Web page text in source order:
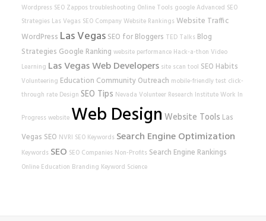
Wordpress SEO Zappos troubleshooting Online Tools googleAdvanced SEO
Strategies Las Vegas SEO CompanyWebsite Rankings Website Traffic
WordPress Las Vegas SEO for Bloggers TED Talks Blog
Strategies Google Ranking website performance Hack-a-thon Video
Learning Las Vegas Web Developers site scan tool SEO Habits
Volunteering Education Community Outreach mobile-friendly test click-
through rate Design SEO Tips Nevada Volunteer Research InstituteWork In
Progress website Web Design Website Tools Las
Vegas SEO NVRI SEO Keywords Search Engine Optimization
Keywords SEO SEO Companies Non-Profits Search Engine Rankings
Online Education Branding Keyword Science